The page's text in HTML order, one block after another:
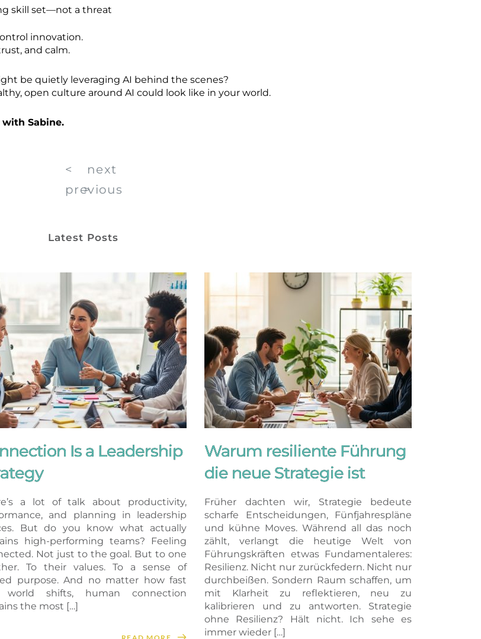
skill set—not a threat
innovation.
and calm.
be quietly leveraging AI behind the scenes?
open culture around AI could look like in your world.
Sabine.
<
previous
next
>
Latest Posts
Is a Leadership
a lot of talk about productivity,
and planning in leadership
But do you know what actually
high-performing teams? Feeling
Not just to the goal. But to one
To their values. To a sense of
purpose. And no matter how fast
shifts, human connection
the most […]
Warum resiliente Führung
die neue Strategie ist
Früher dachten wir, Strategie bedeute
scharfe Entscheidungen, Fünfjahrespläne
und kühne Moves. Während all das noch
zählt, verlangt die heutige Welt von
Führungskräften etwas Fundamentaleres:
Resilienz. Nicht nur zurückfedern. Nicht nur
durchbeißen. Sondern Raum schaffen, um
mit Klarheit zu reflektieren, neu zu
kalibrieren und zu antworten. Strategie
ohne Resilienz? Hält nicht. Ich sehe es
immer wieder […]